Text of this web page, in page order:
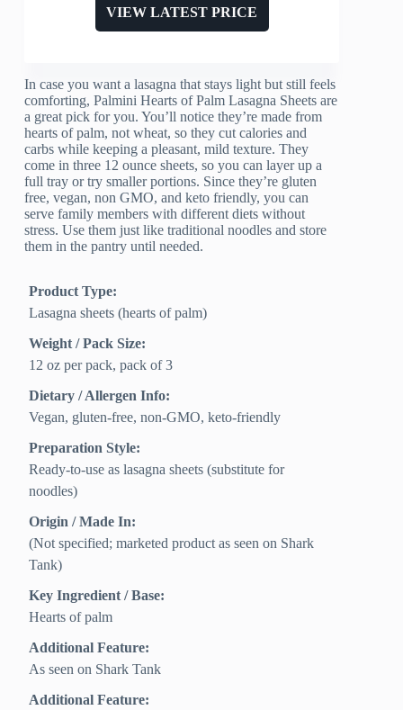
VIEW LATEST PRICE
In case you want a lasagna that stays light but still feels
comforting, Palmini Hearts of Palm Lasagna Sheets are
a great pick for you. You’ll notice they’re made from
hearts of palm, not wheat, so they cut calories and
carbs while keeping a pleasant, mild texture. They
come in three 12 ounce sheets, so you can layer up a
full tray or try smaller portions. Since they’re gluten
free, vegan, non GMO, and keto friendly, you can
serve family members with different diets without
stress. Use them just like traditional noodles and store
them in the pantry until needed.
Product Type:
Lasagna sheets (hearts of palm)
Weight / Pack Size:
12 oz per pack, pack of 3
Dietary / Allergen Info:
Vegan, gluten-free, non-GMO, keto-friendly
Preparation Style:
Ready-to-use as lasagna sheets (substitute for
noodles)
Origin / Made In:
(Not specified; marketed product as seen on Shark
Tank)
Key Ingredient / Base:
Hearts of palm
Additional Feature:
As seen on Shark Tank
Additional Feature: